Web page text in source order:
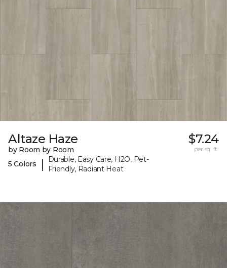
Altaze Haze
by Room by Room
5 Colors
|
Durable, Easy Care, H2O, Pet-
Friendly, Radiant Heat
$7.24
per sq. ft.